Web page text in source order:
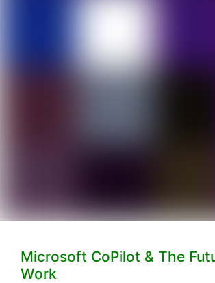
Microsoft CoPilot & The
Work